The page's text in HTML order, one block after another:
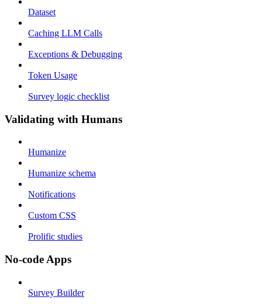
Dataset
Caching LLM Calls
Exceptions & Debugging
Token Usage
Survey logic checklist
Validating with Humans
Humanize
Humanize schema
Notifications
Custom CSS
Prolific studies
No-code Apps
Survey Builder